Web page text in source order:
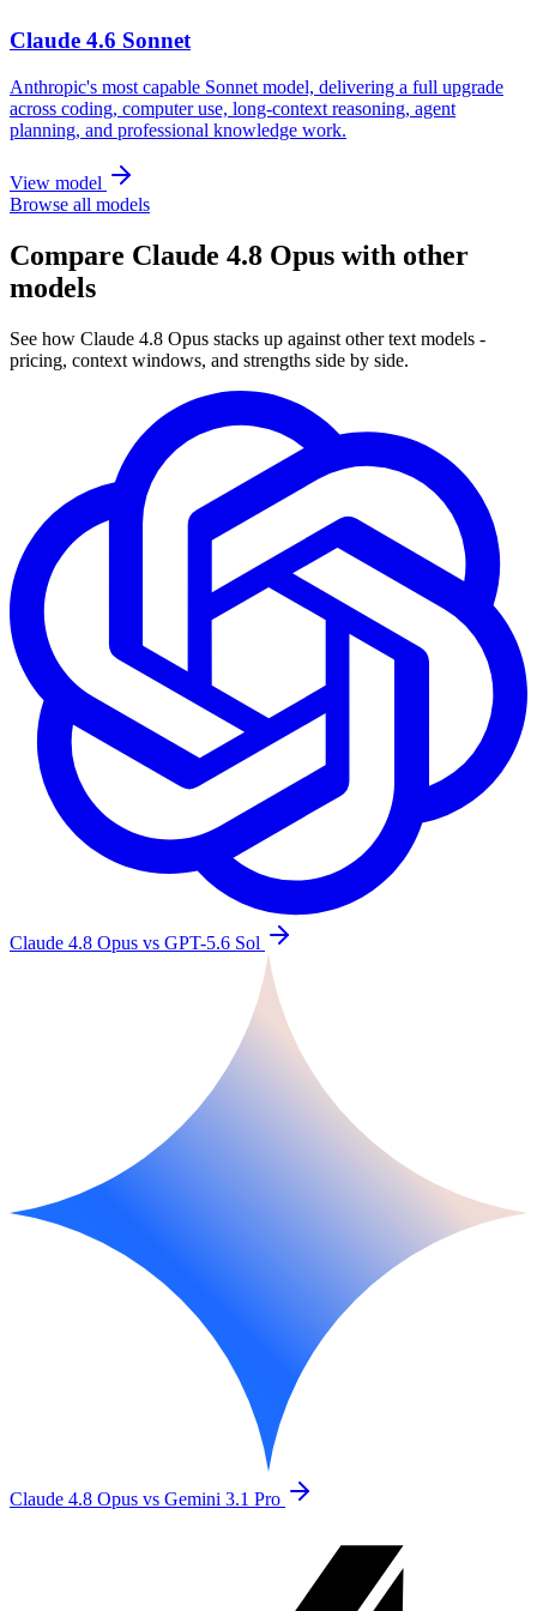
Claude 4.6 Sonnet
Anthropic's most capable Sonnet model, delivering a full upgrade
across coding, computer use, long-context reasoning, agent
planning, and professional knowledge work.
View model
Browse all models
Compare Claude 4.8 Opus with other
models
See how Claude 4.8 Opus stacks up against other text models -
pricing, context windows, and strengths side by side.
Claude 4.8 Opus vs GPT-5.6 Sol
Claude 4.8 Opus vs Gemini 3.1 Pro